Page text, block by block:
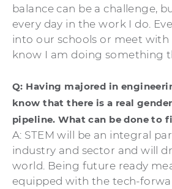
balance can be a challenge,
every day in the work I do.
into our schools or meet with
know I am doing something
Q: Having majored in
know that there is a real
pipeline. What can be done to
A: STEM will be an integral
industry and sector and will
world. Being future ready
equipped with the tech-